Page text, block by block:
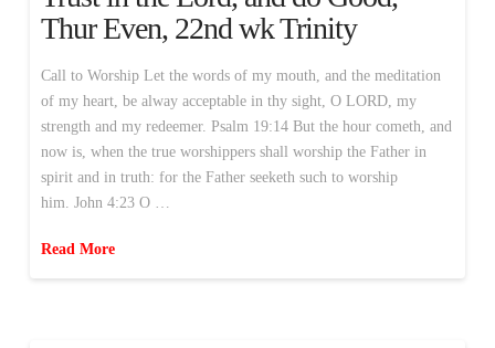
Thur Even, 22nd wk Trinity
Call to Worship Let the words of my mouth, and the meditation
of my heart, be alway acceptable in thy sight, O LORD, my
strength and my redeemer. Psalm 19:14 But the hour cometh, and
now is, when the true worshippers shall worship the Father in
spirit and in truth: for the Father seeketh such to worship
him. John 4:23 O …
Read More